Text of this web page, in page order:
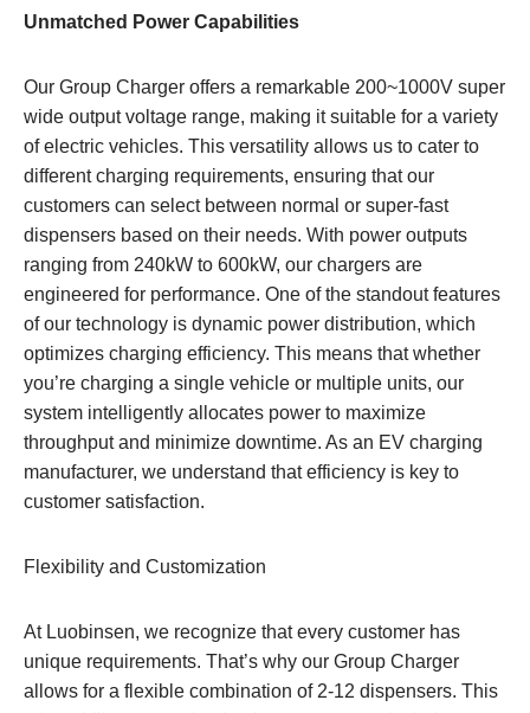
Unmatched Power Capabilities
Our Group Charger offers a remarkable 200~1000V super
wide output voltage range, making it suitable for a variety
of electric vehicles. This versatility allows us to cater to
different charging requirements, ensuring that our
customers can select between normal or super-fast
dispensers based on their needs. With power outputs
ranging from 240kW to 600kW, our chargers are
engineered for performance. One of the standout features
of our technology is dynamic power distribution, which
optimizes charging efficiency. This means that whether
you’re charging a single vehicle or multiple units, our
system intelligently allocates power to maximize
throughput and minimize downtime. As an EV charging
manufacturer, we understand that efficiency is key to
customer satisfaction.
Flexibility and Customization
At Luobinsen, we recognize that every customer has
unique requirements. That’s why our Group Charger
allows for a flexible combination of 2-12 dispensers. This